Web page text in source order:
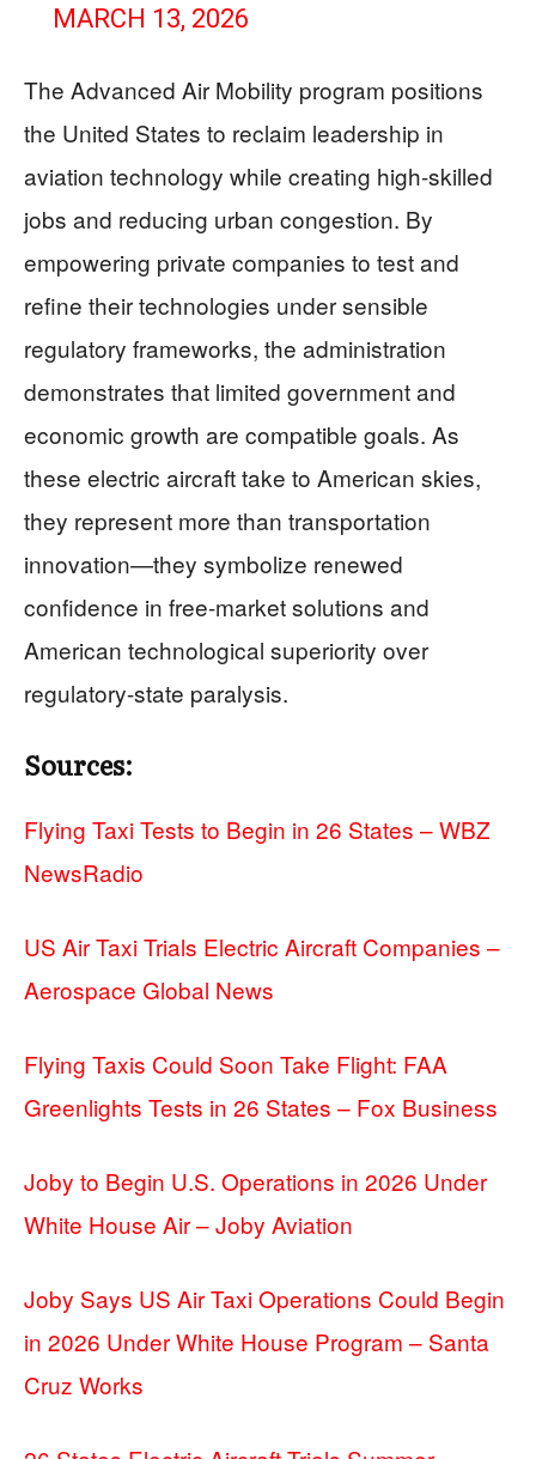
MARCH 13, 2026
The Advanced Air Mobility program positions
the United States to reclaim leadership in
aviation technology while creating high-skilled
jobs and reducing urban congestion. By
empowering private companies to test and
refine their technologies under sensible
regulatory frameworks, the administration
demonstrates that limited government and
economic growth are compatible goals. As
these electric aircraft take to American skies,
they represent more than transportation
innovation—they symbolize renewed
confidence in free-market solutions and
American technological superiority over
regulatory-state paralysis.
Sources:
Flying Taxi Tests to Begin in 26 States – WBZ
NewsRadio
US Air Taxi Trials Electric Aircraft Companies –
Aerospace Global News
Flying Taxis Could Soon Take Flight: FAA
Greenlights Tests in 26 States – Fox Business
Joby to Begin U.S. Operations in 2026 Under
White House Air – Joby Aviation
Joby Says US Air Taxi Operations Could Begin
in 2026 Under White House Program – Santa
Cruz Works